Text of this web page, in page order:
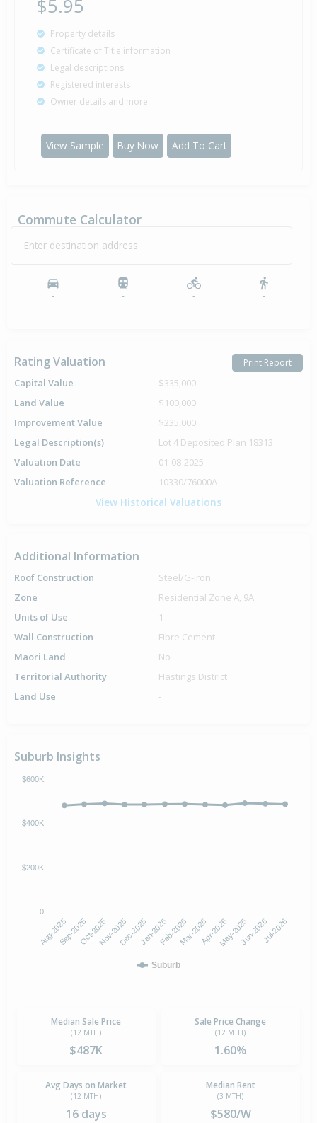
$5.95
Property details
Certificate of Title information
Legal descriptions
Registered interests
Owner details and more
View Sample Buy Now Add To Cart
Commute Calculator
Enter destination address
- - - -
Rating Valuation Print Report
Capital Value
$335,000
Land Value
$100,000
Improvement Value
$235,000
Legal Description(s)
Lot 4 Deposited Plan 18313
Valuation Date
01-08-2025
Valuation Reference
10330/76000A
View Historical Valuations
Additional Information
Roof Construction
Steel/G-Iron
Zone
Residential Zone A, 9A
Units of Use
1
Wall Construction
Fibre Cement
Maori Land
No
Territorial Authority
Hastings District
Land Use
-
Suburb Insights
Suburb
Aug-2025Sep-2025Oct-2025Nov-2025Dec-2025Jan-2026Feb-2026Mar-2026Apr-2026May-2026Jun-2026Jul-2026
0
$200K
$400K
$600K
Median Sale Price
(12 MTH)
$487K
Sale Price Change
(12 MTH)
1.60%
Avg Days on Market
(12 MTH)
16 days
Median Rent
(3 MTH)
$580/W